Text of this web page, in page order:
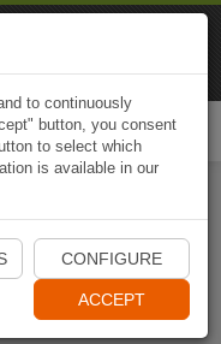
App
to continuously
button, you consent
to select which
is available in our
CONFIGURE
ACCEPT